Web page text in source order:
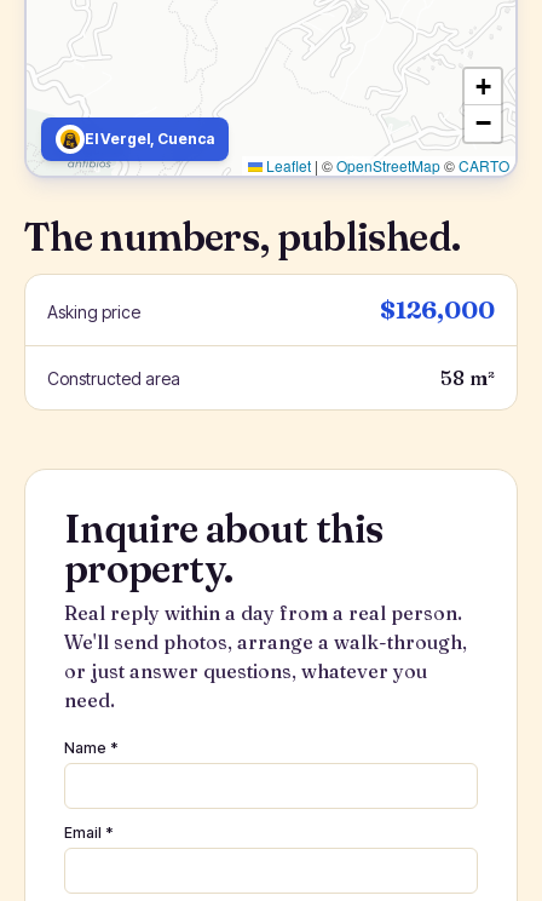
+
−
Leaflet | ©OpenStreetMap©CARTO
El Vergel, Cuenca
The numbers, published.
Asking price $126,000
Constructed area 58 m²
Inquire about this
property.
Real reply within a day from a real person.
We'll send photos, arrange a walk-through,
or just answer questions, whatever you
need.
Name *
Email *